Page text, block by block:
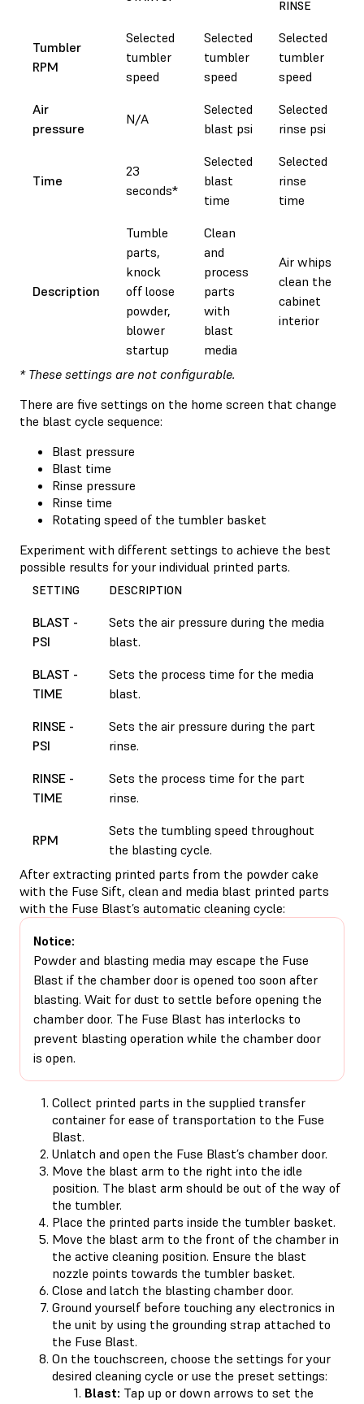
RINSE
Tumbler
RPM
Selected
tumbler
speed
Selected
tumbler
speed
Selected
tumbler
speed
Air
pressure
N/A
Selected
blast psi
Selected
rinse psi
Time
23
seconds*
Selected
blast
time
Selected
rinse
time
Description
Tumble
parts,
knock
off loose
powder,
blower
startup
Clean
and
process
parts
with
blast
media
Air whips
clean the
cabinet
interior
* These settings are not configurable.
There are five settings on the home screen that change
the blast cycle sequence:
Blast pressure
Blast time
Rinse pressure
Rinse time
Rotating speed of the tumbler basket
Experiment with different settings to achieve the best
possible results for your individual printed parts.
SETTING DESCRIPTION
BLAST -
PSI
Sets the air pressure during the media
blast.
BLAST -
TIME
Sets the process time for the media
blast.
RINSE -
PSI
Sets the air pressure during the part
rinse.
RINSE -
TIME
Sets the process time for the part
rinse.
RPM
Sets the tumbling speed throughout
the blasting cycle.
After extracting printed parts from the powder cake
with the Fuse Sift, clean and media blast printed parts
with the Fuse Blast’s automatic cleaning cycle:
Notice:
Powder and blasting media may escape the Fuse
Blast if the chamber door is opened too soon after
blasting. Wait for dust to settle before opening the
chamber door. The Fuse Blast has interlocks to
prevent blasting operation while the chamber door
is open.
Collect printed parts in the supplied transfer
container for ease of transportation to the Fuse
Blast.
Unlatch and open the Fuse Blast’s chamber door.
Move the blast arm to the right into the idle
position. The blast arm should be out of the way of
the tumbler.
Place the printed parts inside the tumbler basket.
Move the blast arm to the front of the chamber in
the active cleaning position. Ensure the blast
nozzle points towards the tumbler basket.
Close and latch the blasting chamber door.
Ground yourself before touching any electronics in
the unit by using the grounding strap attached to
the Fuse Blast.
On the touchscreen, choose the settings for your
desired cleaning cycle or use the preset settings:
Blast: Tap up or down arrows to set the